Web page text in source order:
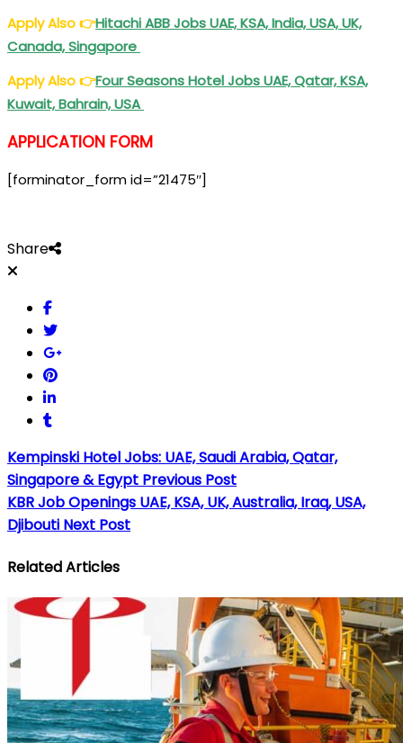
Apply Also👉Hitachi ABB Jobs UAE, KSA, India, USA, UK,
Canada, Singapore
Apply Also👉Four Seasons Hotel Jobs UAE, Qatar, KSA,
Kuwait, Bahrain, USA
APPLICATION FORM
[forminator_form id=”21475″]
Share
Kempinski Hotel Jobs: UAE, Saudi Arabia, Qatar,
Singapore & Egypt Previous Post
KBR Job Openings UAE, KSA, UK, Australia, Iraq, USA,
Djibouti Next Post
Related Articles